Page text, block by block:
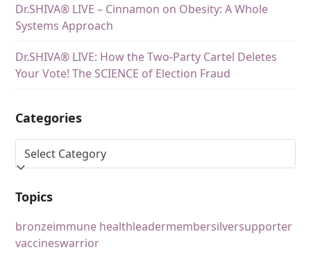
Dr.SHIVA® LIVE – Cinnamon on Obesity: A Whole
Systems Approach
Dr.SHIVA® LIVE: How the Two-Party Cartel Deletes
Your Vote! The SCIENCE of Election Fraud
Categories
Topics
bronzeimmune healthleadermembersilversupporter
vaccineswarrior